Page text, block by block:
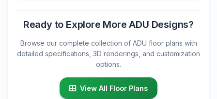
Ready to Explore More ADU Designs?
Browse our complete collection of ADU floor plans with
detailed specifications, 3D renderings, and customization
options.
View All Floor Plans